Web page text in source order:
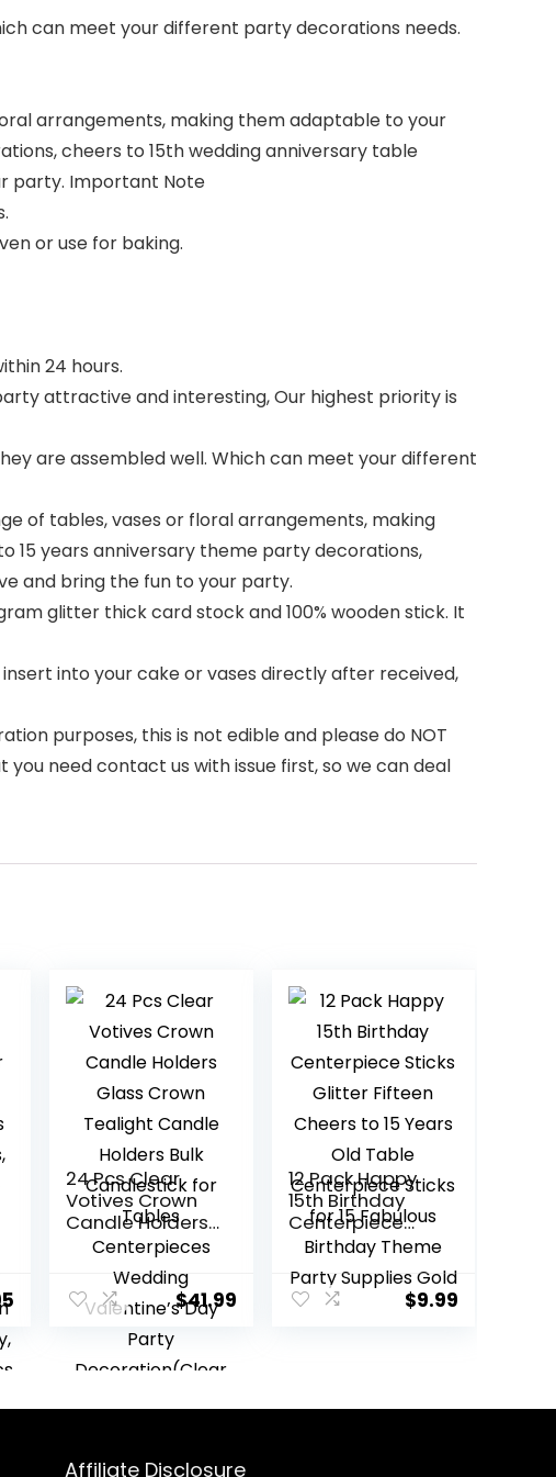
can meet your different party decorations needs.
arrangements, making them adaptable to your
cheers to 15th wedding anniversary table
party. Important Note
or use for baking.
24 hours.
attractive and interesting, Our highest priority is
are assembled well. Which can meet your different
of tables, vases or floral arrangements, making
15 years anniversary theme party decorations,
and bring the fun to your party.
glitter thick card stock and 100% wooden stick. It
into your cake or vases directly after received,
purposes, this is not edible and please do NOT
need contact us with issue first, so we can deal
24 Pcs Clear
Votives Crown
Candle Holders
Glass Crown
Tealight Candle
Holders Bulk
Candlestick for
Tables
Centerpieces
Wedding
ar Style)
$41.99
12 Pack Happy
15th Birthday
Centerpiece
Sticks Glitter
Fifteen Cheers
to 15 Years Old
Table
$9.99
Affiliate Disclosure